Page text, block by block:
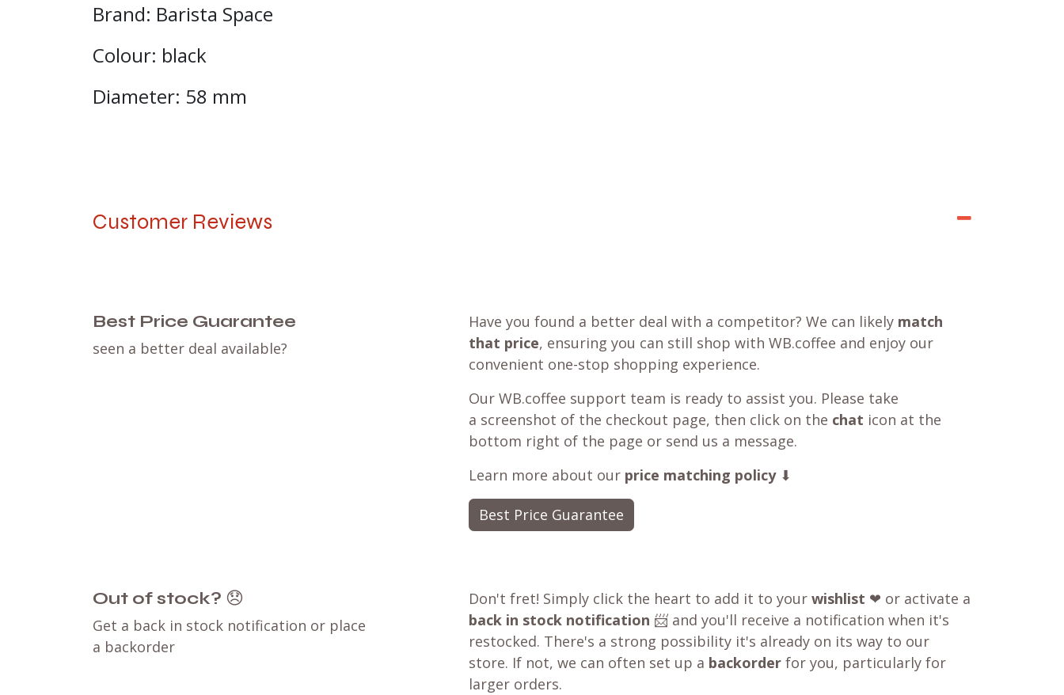
Brand: Barista Space
Colour: black
Diameter: 58 mm
Customer Reviews
Best Price Guarantee
seen a better deal available?
Have you found a better deal with a competitor? We can likely match
that price, ensuring you can still shop with WB.coffee and enjoy our
convenient one-stop shopping experience.
Our WB.coffee support team is ready to assist you. Please take
a screenshot of the checkout page, then click on the chat icon at the
bottom right of the page or send us a message.
Learn more about our price matching policy⬇
Best Price Guarantee
Out of stock? 😞
Get a back in stock notification or place
a backorder
Don't fret! Simply click the heart to add it to your wishlist ❤ or activate a
back in stock notification 📨 and you'll receive a notification when it's
restocked. There's a strong possibility it's already on its way to our
store. If not, we can often set up a backorder for you, particularly for
larger orders.